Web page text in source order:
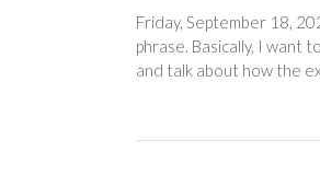
Friday, September 18,
phrase. Basically, I want
and talk about how the